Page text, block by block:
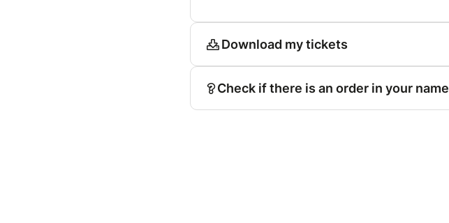
Download my tickets
Check if there is an order in your name